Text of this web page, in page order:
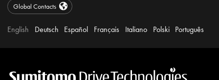
Global Contacts
English Deutsch Español Français Italiano Polski Português